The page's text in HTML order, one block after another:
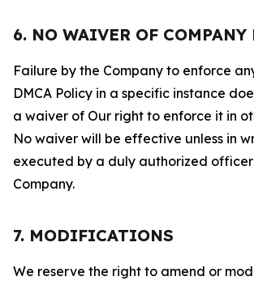
6. NO WAIVER OF
Failure by the Company to enforce
DMCA Policy in a specific instance
a waiver of Our right to enforce it in
No waiver will be effective unless in
executed by a duly authorized
Company.
7. MODIFICATIONS
We reserve the right to amend or